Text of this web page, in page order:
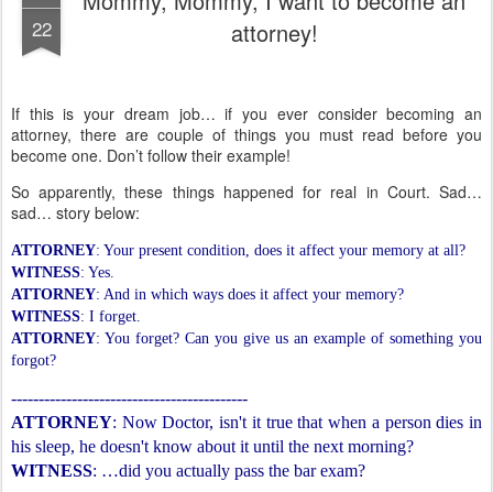
22
attorney!
If this is your dream job… if you ever consider becoming an
attorney, there are couple of things you must read before you
become one. Don’t follow their example!
So apparently, these things happened for real in Court. Sad…
sad… story below:
ATTORNEY: Your present condition, does it affect your memory at all?
WITNESS: Yes.
ATTORNEY: And in which ways does it affect your memory?
WITNESS: I forget.
ATTORNEY: You forget? Can you give us an example of something you
forgot?
-------------------------------------------
ATTORNEY: Now Doctor, isn't it true that when a person dies in
his sleep, he doesn't know about it until the next morning?
WITNESS: …did you actually pass the bar exam?